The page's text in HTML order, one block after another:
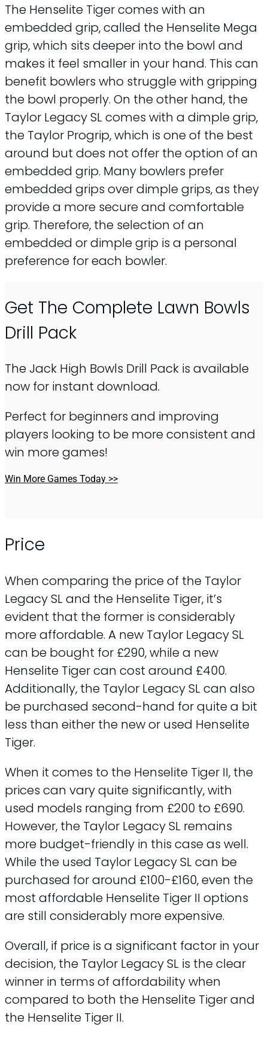
The Henselite Tiger comes with an
embedded grip, called the Henselite Mega
grip, which sits deeper into the bowl and
makes it feel smaller in your hand. This can
benefit bowlers who struggle with gripping
the bowl properly. On the other hand, the
Taylor Legacy SL comes with a dimple grip,
the Taylor Progrip, which is one of the best
around but does not offer the option of an
embedded grip. Many bowlers prefer
embedded grips over dimple grips, as they
provide a more secure and comfortable
grip. Therefore, the selection of an
embedded or dimple grip is a personal
preference for each bowler.
Get The Complete Lawn Bowls
Drill Pack
The Jack High Bowls Drill Pack is available
now for instant download.
Perfect for beginners and improving
players looking to be more consistent and
win more games!
Win More Games Today >>
Price
When comparing the price of the Taylor
Legacy SL and the Henselite Tiger, it’s
evident that the former is considerably
more affordable. A new Taylor Legacy SL
can be bought for £290, while a new
Henselite Tiger can cost around £400.
Additionally, the Taylor Legacy SL can also
be purchased second-hand for quite a bit
less than either the new or used Henselite
Tiger.
When it comes to the Henselite Tiger II, the
prices can vary quite significantly, with
used models ranging from £200 to £690.
However, the Taylor Legacy SL remains
more budget-friendly in this case as well.
While the used Taylor Legacy SL can be
purchased for around £100-£160, even the
most affordable Henselite Tiger II options
are still considerably more expensive.
Overall, if price is a significant factor in your
decision, the Taylor Legacy SL is the clear
winner in terms of affordability when
compared to both the Henselite Tiger and
the Henselite Tiger II.